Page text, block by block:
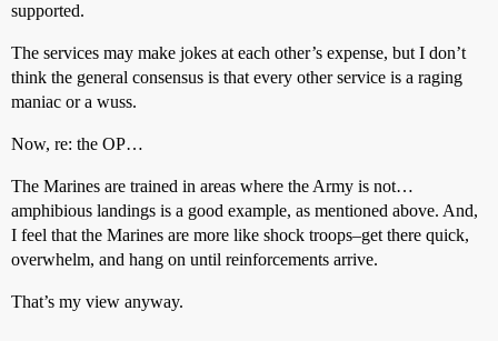
supported.
The services may make jokes at each other’s expense, but I don’t
think the general consensus is that every other service is a raging
maniac or a wuss.
Now, re: the OP…
The Marines are trained in areas where the Army is not…
amphibious landings is a good example, as mentioned above. And,
I feel that the Marines are more like shock troops–get there quick,
overwhelm, and hang on until reinforcements arrive.
That’s my view anyway.